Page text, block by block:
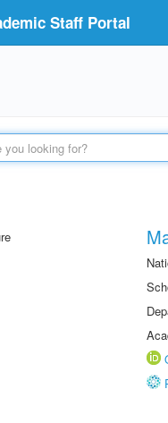
Staff Portal